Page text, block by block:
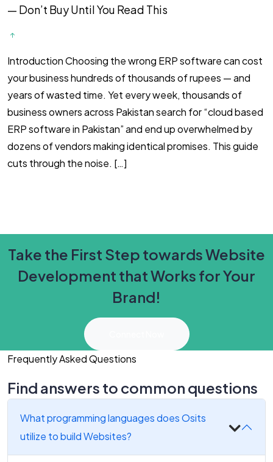
— Don’t Buy Until You Read This
Introduction Choosing the wrong ERP software can cost
your business hundreds of thousands of rupees — and
years of wasted time. Yet every week, thousands of
business owners across Pakistan search for “cloud based
ERP software in Pakistan” and end up overwhelmed by
dozens of vendors making identical promises. This guide
cuts through the noise. […]
Take the First Step towards Website
Development that Works for Your
Brand!
Frequently Asked Questions
Find answers to common questions
What programming languages does Osits
utilize to build Websites?